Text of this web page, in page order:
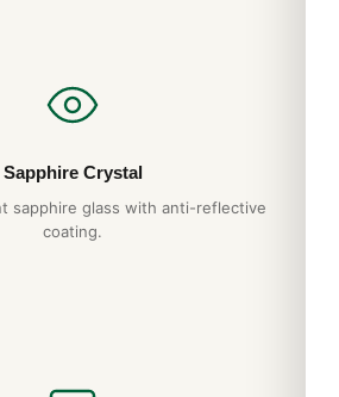
Sapphire Crystal
sapphire glass with anti-reflective
coating.